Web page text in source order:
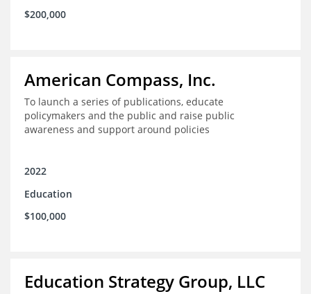
$200,000
American Compass, Inc.
To launch a series of publications, educate
policymakers and the public and raise public
awareness and support around policies
2022
Education
$100,000
Education Strategy Group, LLC